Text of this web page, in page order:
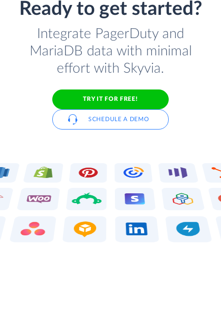
Ready to get started?
Integrate PagerDuty and
MariaDB data with minimal
effort with Skyvia.
TRY IT FOR FREE!
SCHEDULE A DEMO